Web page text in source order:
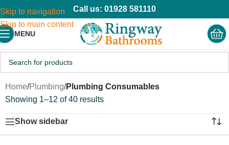
Skip to navigation
Skip to main content
Call us: 01928 581110
MENU
Home/Plumbing/Plumbing Consumables
Showing 1–12 of 40 results
Show sidebar